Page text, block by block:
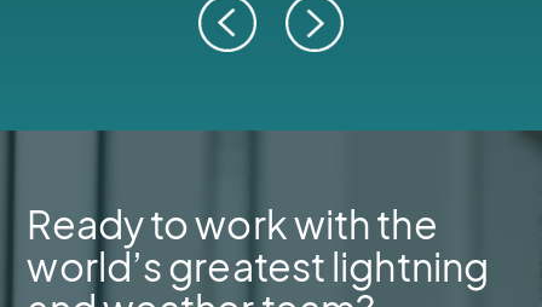
Ready to work with the
world’s greatest lightning